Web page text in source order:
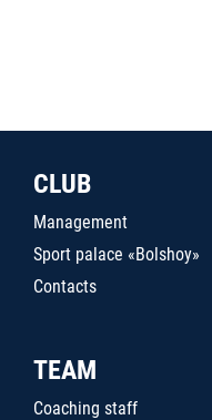
CLUB
Management
Sport palace «Bolshoy»
Contacts
TEAM
Coaching staff